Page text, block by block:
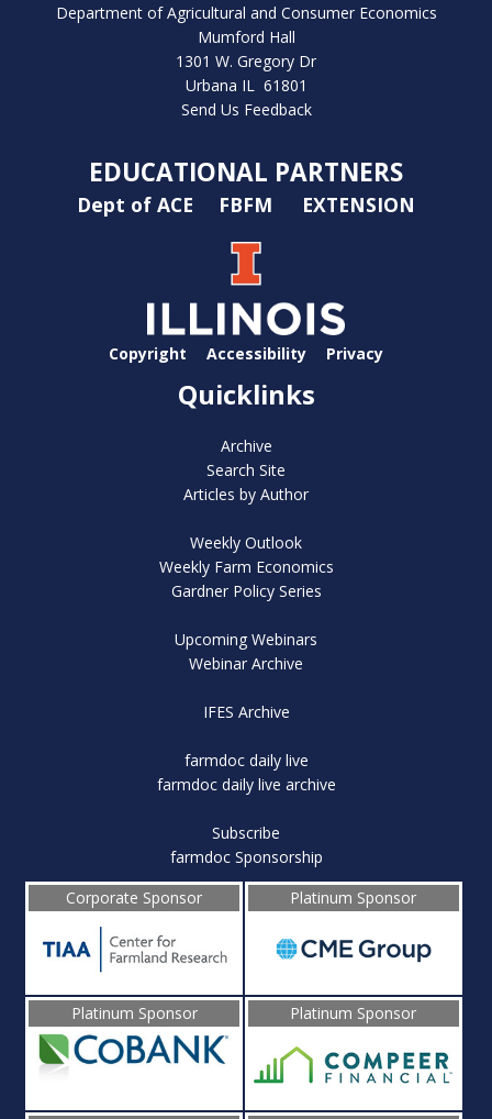
Department of Agricultural and Consumer Economics
Mumford Hall
1301 W. Gregory Dr
Urbana IL 61801
Send Us Feedback
EDUCATIONAL PARTNERS
Dept of ACE FBFM EXTENSION
Copyright Accessibility Privacy
Quicklinks
Archive
Search Site
Articles by Author
Weekly Outlook
Weekly Farm Economics
Gardner Policy Series
Upcoming Webinars
Webinar Archive
IFES Archive
farmdoc daily live
farmdoc daily live archive
Subscribe
farmdoc Sponsorship
Corporate Sponsor
Platinum Sponsor
Platinum Sponsor Platinum Sponsor